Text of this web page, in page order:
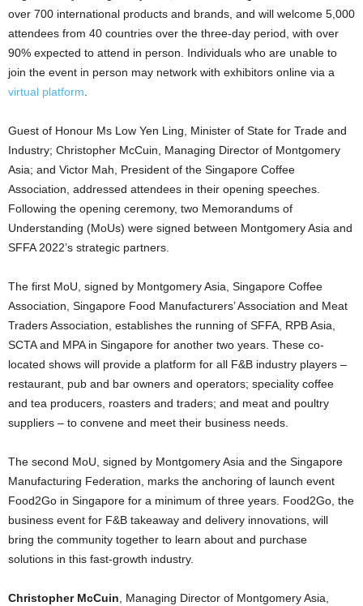
over 700 international products and brands, and will welcome 5,000
attendees from 40 countries over the three-day period, with over
90% expected to attend in person. Individuals who are unable to
join the event in person may network with exhibitors online via a
virtual platform.
Guest of Honour Ms Low Yen Ling, Minister of State for Trade and
Industry; Christopher McCuin, Managing Director of Montgomery
Asia; and Victor Mah, President of the Singapore Coffee
Association, addressed attendees in their opening speeches.
Following the opening ceremony, two Memorandums of
Understanding (MoUs) were signed between Montgomery Asia and
SFFA 2022’s strategic partners.
The first MoU, signed by Montgomery Asia, Singapore Coffee
Association, Singapore Food Manufacturers’ Association and Meat
Traders Association, establishes the running of SFFA, RPB Asia,
SCTA and MPA in Singapore for another two years. These co-
located shows will provide a platform for all F&B industry players –
restaurant, pub and bar owners and operators; speciality coffee
and tea producers, roasters and traders; and meat and poultry
suppliers – to convene and meet their business needs.
The second MoU, signed by Montgomery Asia and the Singapore
Manufacturing Federation, marks the anchoring of launch event
Food2Go in Singapore for a minimum of three years. Food2Go, the
business event for F&B takeaway and delivery innovations, will
bring the community together to learn about and purchase
solutions in this fast-growth industry.
Christopher McCuin, Managing Director of Montgomery Asia,